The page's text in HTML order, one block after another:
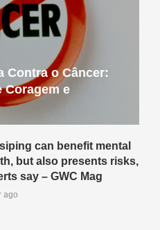
Contra o Câncer:
Coragem e
can benefit mental
but also presents risks,
say – GWC Mag
ago